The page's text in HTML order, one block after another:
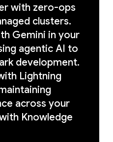
with zero-ops
clusters.
Gemini in your
agentic AI to
development.
Lightning
across your
Knowledge